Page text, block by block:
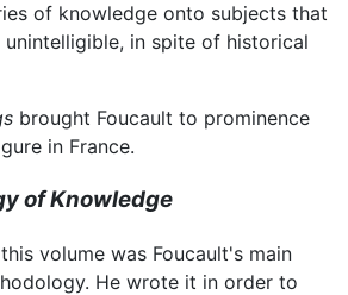
of knowledge onto subjects that
unintelligible, in spite of historical
brought Foucault to prominence
in France.
of Knowledge
volume was Foucault's main
He wrote it in order to